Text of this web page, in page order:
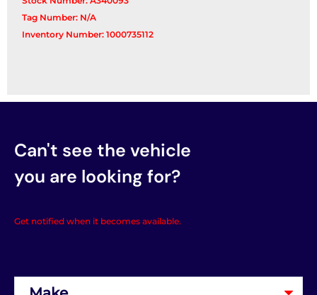
Tag Number: N/A
Inventory Number: 1000735112
Can't see the vehicle
you are looking for?
Get notified when it becomes available.